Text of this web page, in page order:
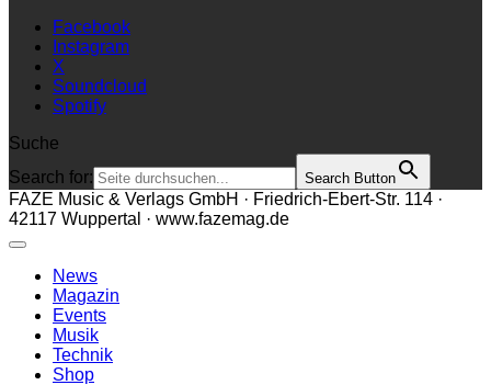
Facebook
Instagram
X
Soundcloud
Spotify
Suche
Search for:
Search Button
FAZE Music & Verlags GmbH · Friedrich-Ebert-Str. 114 ·
42117 Wuppertal · www.fazemag.de
News
Magazin
Events
Musik
Technik
Shop